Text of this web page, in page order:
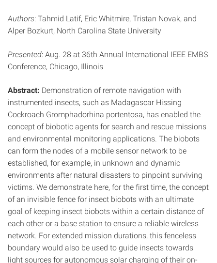
Authors: Tahmid Latif, Eric Whitmire, Tristan Novak, and
Alper Bozkurt, North Carolina State University
Presented: Aug. 28 at 36th Annual International IEEE EMBS
Conference, Chicago, Illinois
Abstract: Demonstration of remote navigation with
instrumented insects, such as Madagascar Hissing
Cockroach Gromphadorhina portentosa, has enabled the
concept of biobotic agents for search and rescue missions
and environmental monitoring applications. The biobots
can form the nodes of a mobile sensor network to be
established, for example, in unknown and dynamic
environments after natural disasters to pinpoint surviving
victims. We demonstrate here, for the first time, the concept
of an invisible fence for insect biobots with an ultimate
goal of keeping insect biobots within a certain distance of
each other or a base station to ensure a reliable wireless
network. For extended mission durations, this fenceless
boundary would also be used to guide insects towards
light sources for autonomous solar charging of their on-